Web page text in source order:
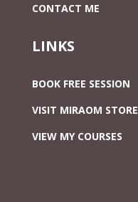
CONTACT ME
LINKS
BOOK FREE SESSION
VISIT MIRAOM STORE
VIEW MY COURSES